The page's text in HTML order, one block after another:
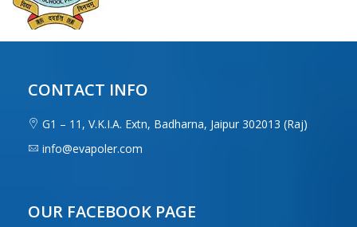
CONTACT INFO
G1 – 11, V.K.I.A. Extn, Badharna, Jaipur 302013 (Raj)
info@evapoler.com
OUR FACEBOOK PAGE